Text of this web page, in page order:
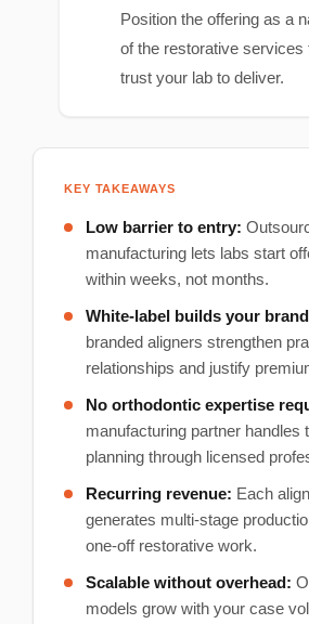
Position the offering as a
of the restorative services
trust your lab to deliver.
KEY TAKEAWAYS
Low barrier to entry:
manufacturing lets labs start
within weeks, not months.
White-label builds your
branded aligners strengthen
relationships and justify
No orthodontic expertise
manufacturing partner handles
planning through licensed
Recurring revenue: Each
generates multi-stage
one-off restorative work.
Scalable without overhead:
models grow with your case